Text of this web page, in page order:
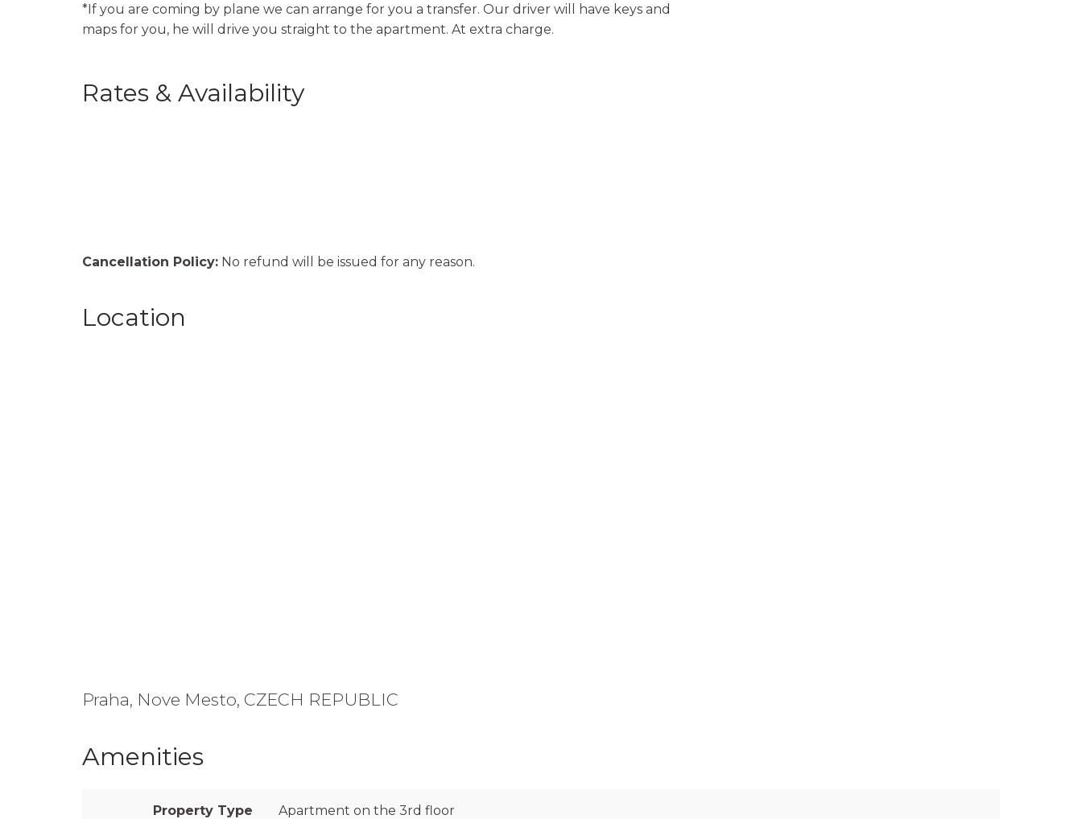
*If you are coming by plane we can arrange for you a transfer. Our driver will have keys and
maps for you, he will drive you straight to the apartment. At extra charge.
Rates & Availability
Cancellation Policy: No refund will be issued for any reason.
Location
Praha, Nove Mesto, CZECH REPUBLIC
Amenities
Property Type Apartment on the 3rd floor